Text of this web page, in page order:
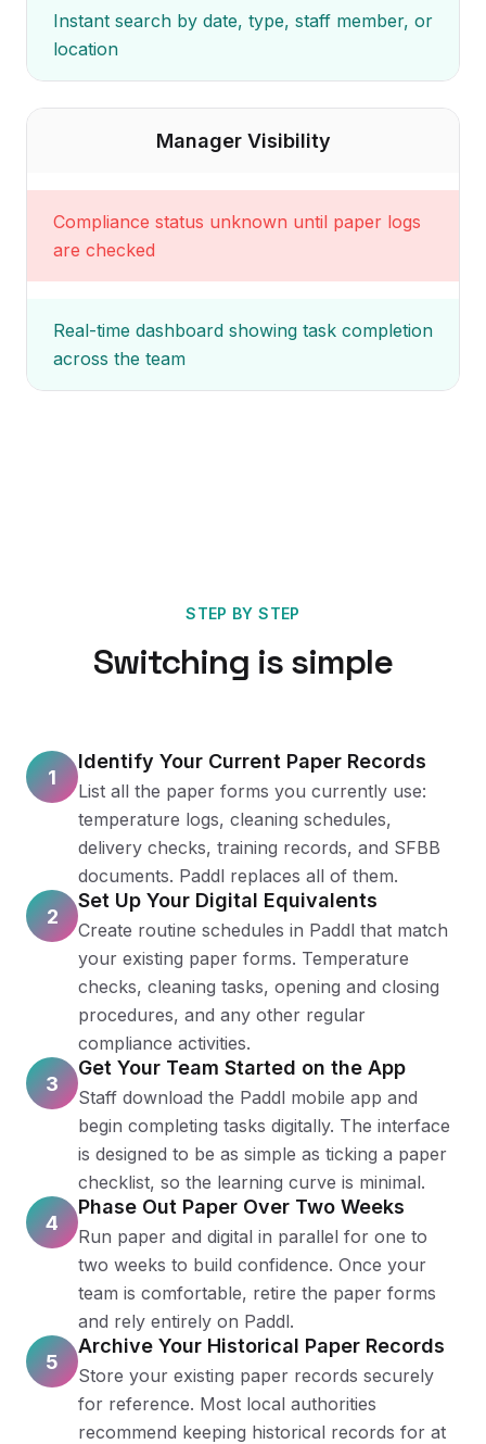
Instant search by date, type, staff member, or
location
Manager Visibility
Compliance status unknown until paper logs
are checked
Real-time dashboard showing task completion
across the team
STEP BY STEP
Switching is simple
1
Identify Your Current Paper Records
List all the paper forms you currently use:
temperature logs, cleaning schedules,
delivery checks, training records, and SFBB
documents. Paddl replaces all of them.
2
Set Up Your Digital Equivalents
Create routine schedules in Paddl that match
your existing paper forms. Temperature
checks, cleaning tasks, opening and closing
procedures, and any other regular
compliance activities.
3
Get Your Team Started on the App
Staff download the Paddl mobile app and
begin completing tasks digitally. The interface
is designed to be as simple as ticking a paper
checklist, so the learning curve is minimal.
4
Phase Out Paper Over Two Weeks
Run paper and digital in parallel for one to
two weeks to build confidence. Once your
team is comfortable, retire the paper forms
and rely entirely on Paddl.
5
Archive Your Historical Paper Records
Store your existing paper records securely
for reference. Most local authorities
recommend keeping historical records for at